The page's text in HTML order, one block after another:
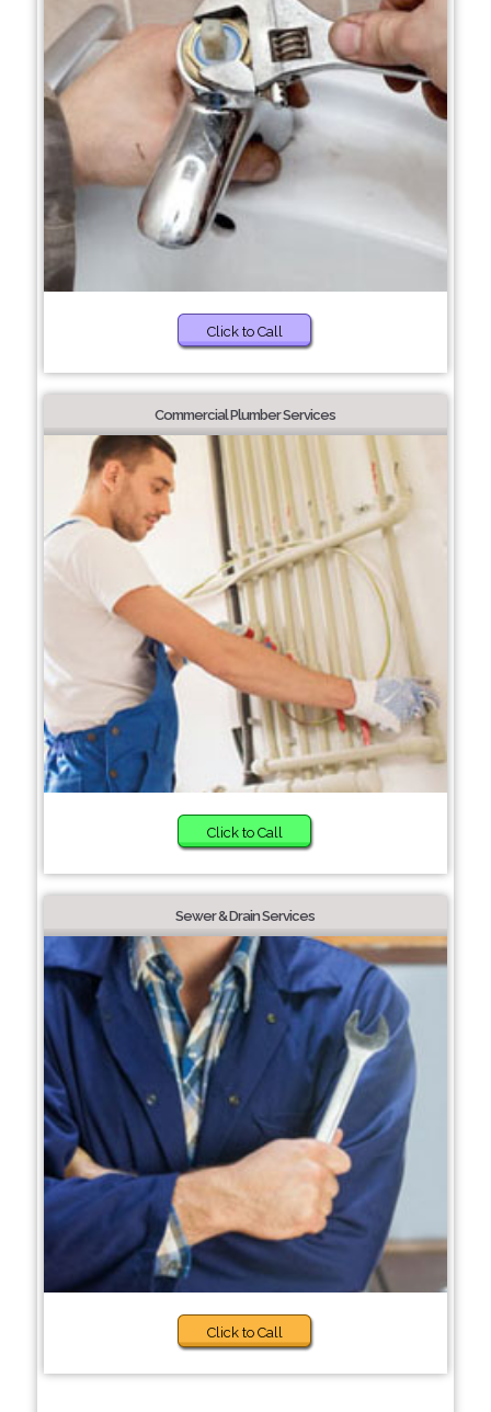
Click to Call
Commercial Plumber Services
Click to Call
Sewer & Drain Services
Click to Call